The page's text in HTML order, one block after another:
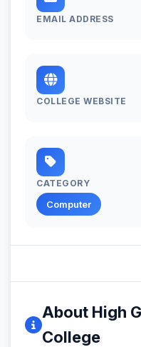
EMAIL ADDRESS
COLLEGE WEBSITE
CATEGORY
Computer
About High
College